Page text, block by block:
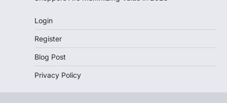
Login
Register
Blog Post
Privacy Policy